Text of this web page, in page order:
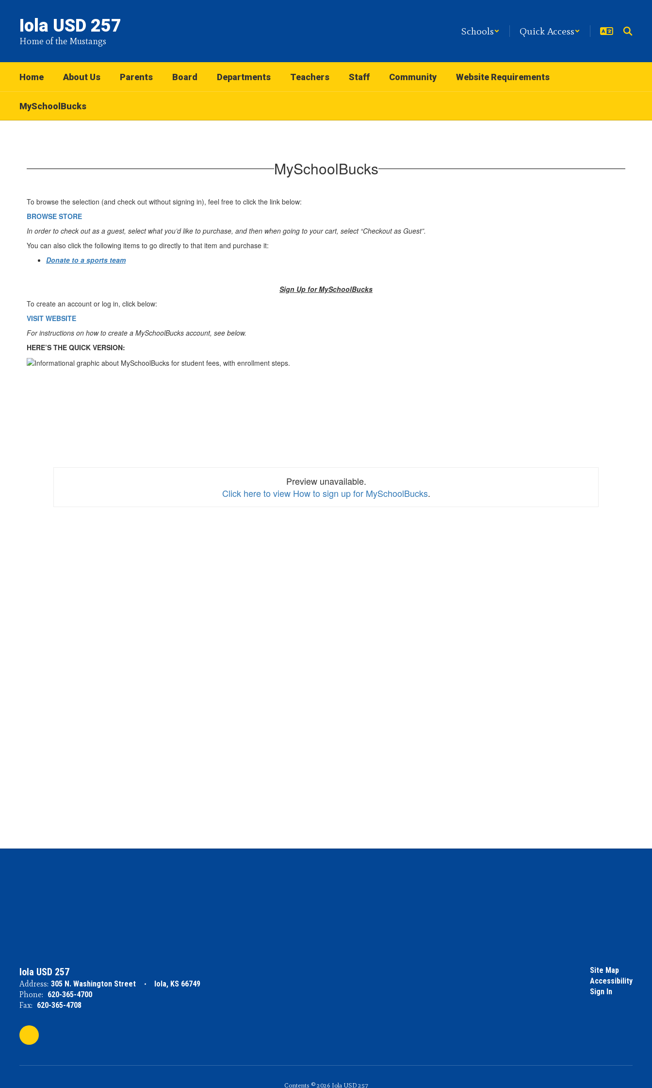
content
Iola USD 257
Home of the Mustangs
Schools Quick Access
Home About Us Parents Board Departments Teachers Staff Community Website Requirements
MySchoolBucks
MySchoolBucks
To browse the selection (and check out without signing in), feel free to click the link below:
BROWSE STORE
In order to check out as a guest, select what you’d like to purchase, and then when going to your cart, select “Checkout as Guest”.
You can also click the following items to go directly to that item and purchase it:
Donate to a sports team
Sign Up for MySchoolBucks
To create an account or log in, click below:
VISIT WEBSITE
For instructions on how to create a MySchoolBucks account, see below.
HERE’S THE QUICK VERSION:
Preview unavailable.
Click here to view How to sign up for MySchoolBucks.
Iola USD 257
Address: 305 N. Washington Street
Iola, KS 66749
Phone: 620-365-4700
Fax: 620-365-4708
Site Map
Accessibility
Sign In
Contents © 2026 Iola USD 257